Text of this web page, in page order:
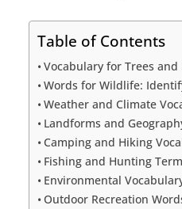
Table of Contents
Vocabulary for Trees
Words for Wildlife:
Weather and Climate
Landforms and
Camping and Hiking
Fishing and Hunting
Environmental
Outdoor Recreation